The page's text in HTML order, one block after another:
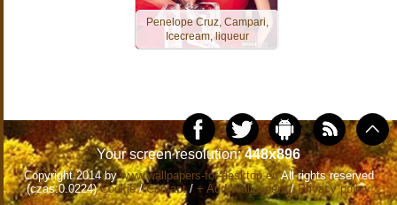
Penelope Cruz, Campari,
Icecream, liqueur
Your screen resolution:448x896
Copyright 2014 bywww.wallpapers-for-desktop.euAll rights reserved
(czas:0.0224)Cookie/Contact/ + Add Wallpapers/Privacy policy